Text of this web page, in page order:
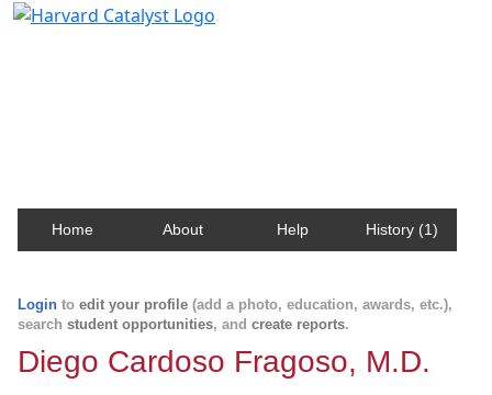
Home About Help History (1)
Login to edit your profile (add a photo, education, awards, etc.),
search student opportunities, and create reports.
Diego Cardoso Fragoso, M.D.